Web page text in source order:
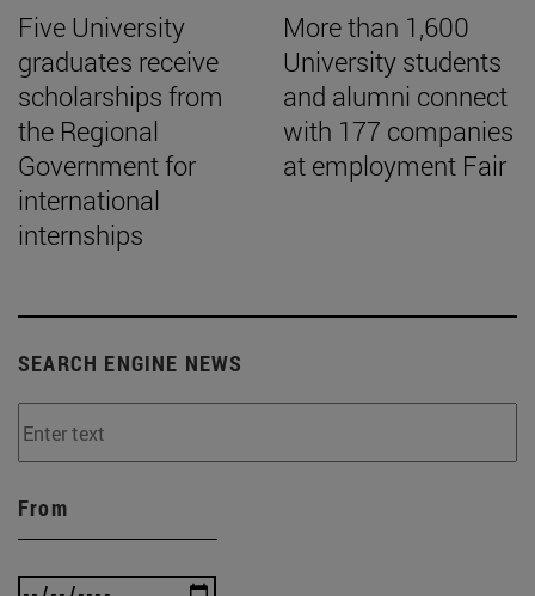
Five University
graduates receive
scholarships from
the Regional
Government for
international
internships
More than 1,600
University students
and alumni connect
with 177 companies
at employment Fair
SEARCH ENGINE NEWS
From